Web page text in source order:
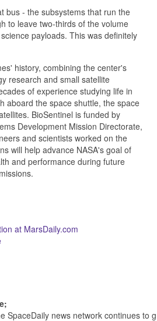
bus - the subsystems that run the
to leave two-thirds of the volume
payloads. This was definitely
history, combining the center's
research and small satellite
of experience studying life in
aboard the space shuttle, the space
BioSentinel is funded by
Development Mission Directorate,
and scientists worked on the
will help advance NASA's goal of
and performance during future
at MarsDaily.com
SpaceDaily news network continues